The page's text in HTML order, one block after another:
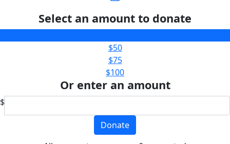
Select an amount to donate
$50
$75
$100
Or enter an amount
$
Donate